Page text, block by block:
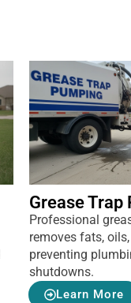
Grease Trap
Professional
removes fats,
preventing
shutdowns.
Learn More